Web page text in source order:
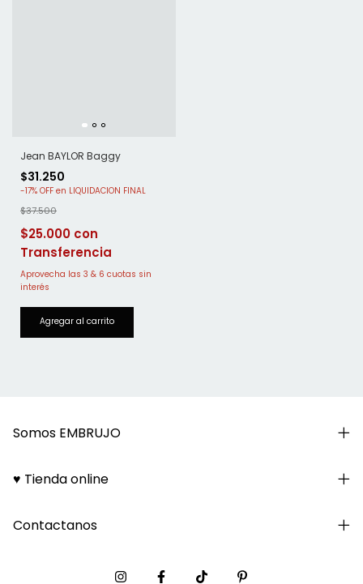
Jean BAYLOR Baggy
$31.250
-17% OFF
$37.500
$25.000
Somos EMBRUJO
♥ Tienda online
Contactanos